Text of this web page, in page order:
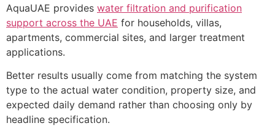
AquaUAE provides water filtration and purification
support across the UAE for households, villas,
apartments, commercial sites, and larger treatment
applications.
Better results usually come from matching the system
type to the actual water condition, property size, and
expected daily demand rather than choosing only by
headline specification.